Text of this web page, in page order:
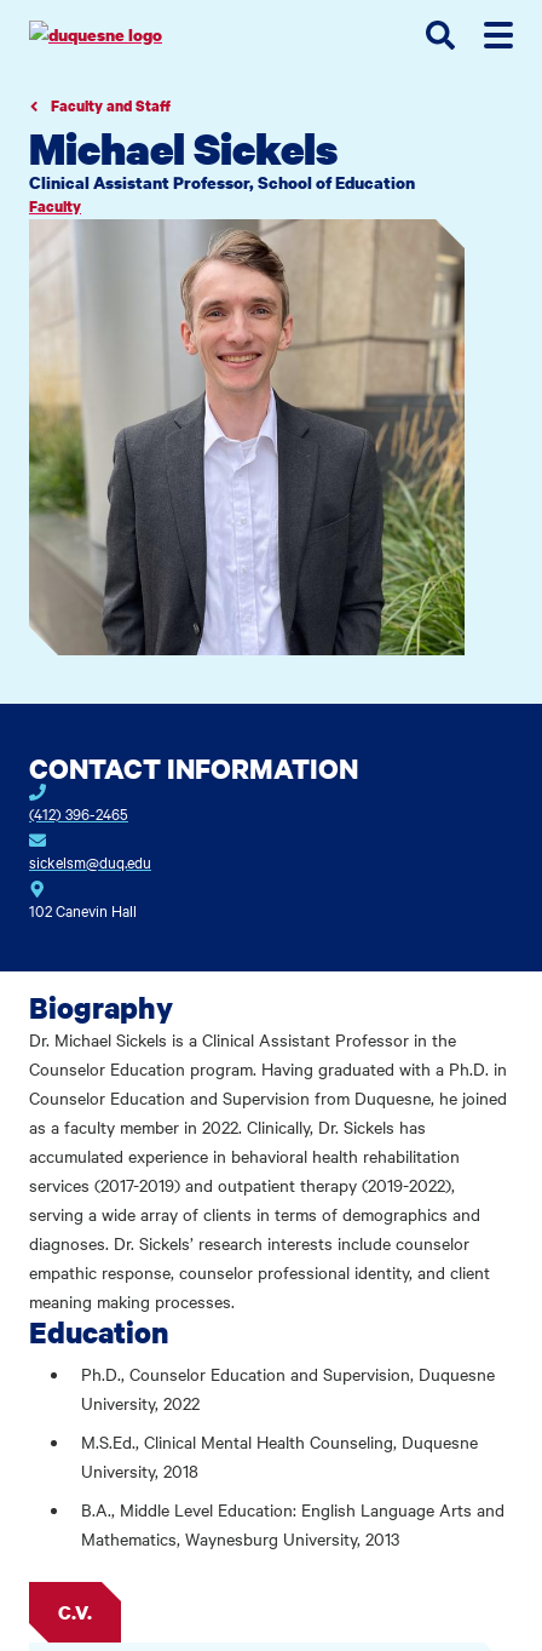
navigation
contentFaculty and Staff
Michael Sickels
Clinical Assistant Professor, School of Education
Faculty
CONTACT INFORMATION
(412) 396-2465
sickelsm@duq.edu
102 Canevin Hall
Biography
Dr. Michael Sickels is a Clinical Assistant Professor in the
Counselor Education program. Having graduated with a Ph.D. in
Counselor Education and Supervision from Duquesne, he joined
as a faculty member in 2022. Clinically, Dr. Sickels has
accumulated experience in behavioral health rehabilitation
services (2017-2019) and outpatient therapy (2019-2022),
serving a wide array of clients in terms of demographics and
diagnoses. Dr. Sickels’ research interests include counselor
empathic response, counselor professional identity, and client
meaning making processes.
Education
Ph.D., Counselor Education and Supervision, Duquesne
University, 2022
M.S.Ed., Clinical Mental Health Counseling, Duquesne
University, 2018
B.A., Middle Level Education: English Language Arts and
Mathematics, Waynesburg University, 2013
C.V.